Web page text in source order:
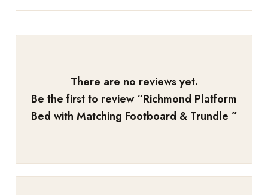
There are no reviews yet.
Be the first to review “Richmond Platform
Bed with Matching Footboard & Trundle ”